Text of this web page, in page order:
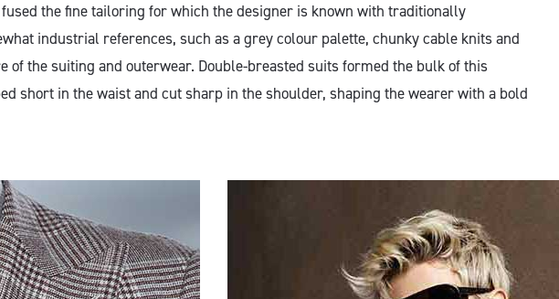
the fine tailoring for which the designer is known with traditionally
industrial references, such as a grey colour palette, chunky cable knits and
of the suiting and outerwear. Double-breasted suits formed the bulk of this
short in the waist and cut sharp in the shoulder, shaping the wearer with a bold